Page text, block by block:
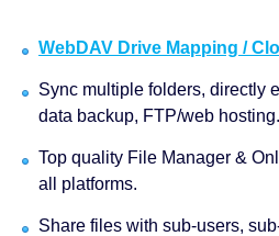
WebDAV Drive Mapping /
Sync multiple folders, directly
data backup, FTP/web hosting.
Top quality File Manager &
all platforms.
Share files with sub-users,